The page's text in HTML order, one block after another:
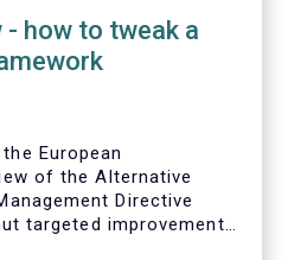
how to tweak a
European
of the Alternative
Directive
targeted improvements